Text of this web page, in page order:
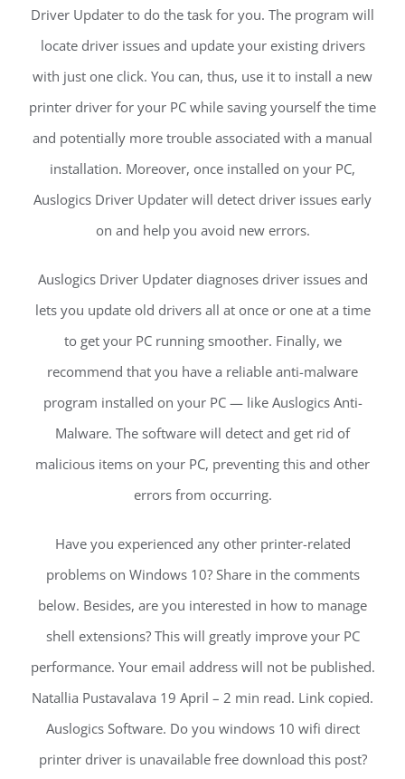
Driver Updater to do the task for you. The program will
locate driver issues and update your existing drivers
with just one click. You can, thus, use it to install a new
printer driver for your PC while saving yourself the time
and potentially more trouble associated with a manual
installation. Moreover, once installed on your PC,
Auslogics Driver Updater will detect driver issues early
on and help you avoid new errors.
Auslogics Driver Updater diagnoses driver issues and
lets you update old drivers all at once or one at a time
to get your PC running smoother. Finally, we
recommend that you have a reliable anti-malware
program installed on your PC — like Auslogics Anti-
Malware. The software will detect and get rid of
malicious items on your PC, preventing this and other
errors from occurring.
Have you experienced any other printer-related
problems on Windows 10? Share in the comments
below. Besides, are you interested in how to manage
shell extensions? This will greatly improve your PC
performance. Your email address will not be published.
Natallia Pustavalava 19 April – 2 min read. Link copied.
Auslogics Software. Do you windows 10 wifi direct
printer driver is unavailable free download this post?